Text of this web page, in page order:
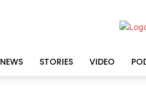
NEWS STORIES VIDEO